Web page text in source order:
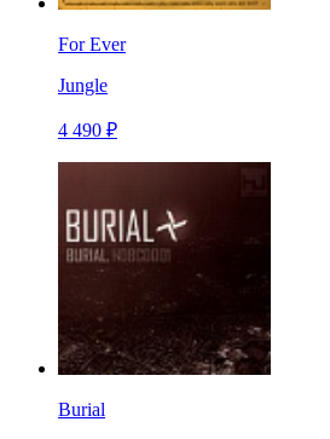
For Ever
Jungle
4 490 ₽
Burial